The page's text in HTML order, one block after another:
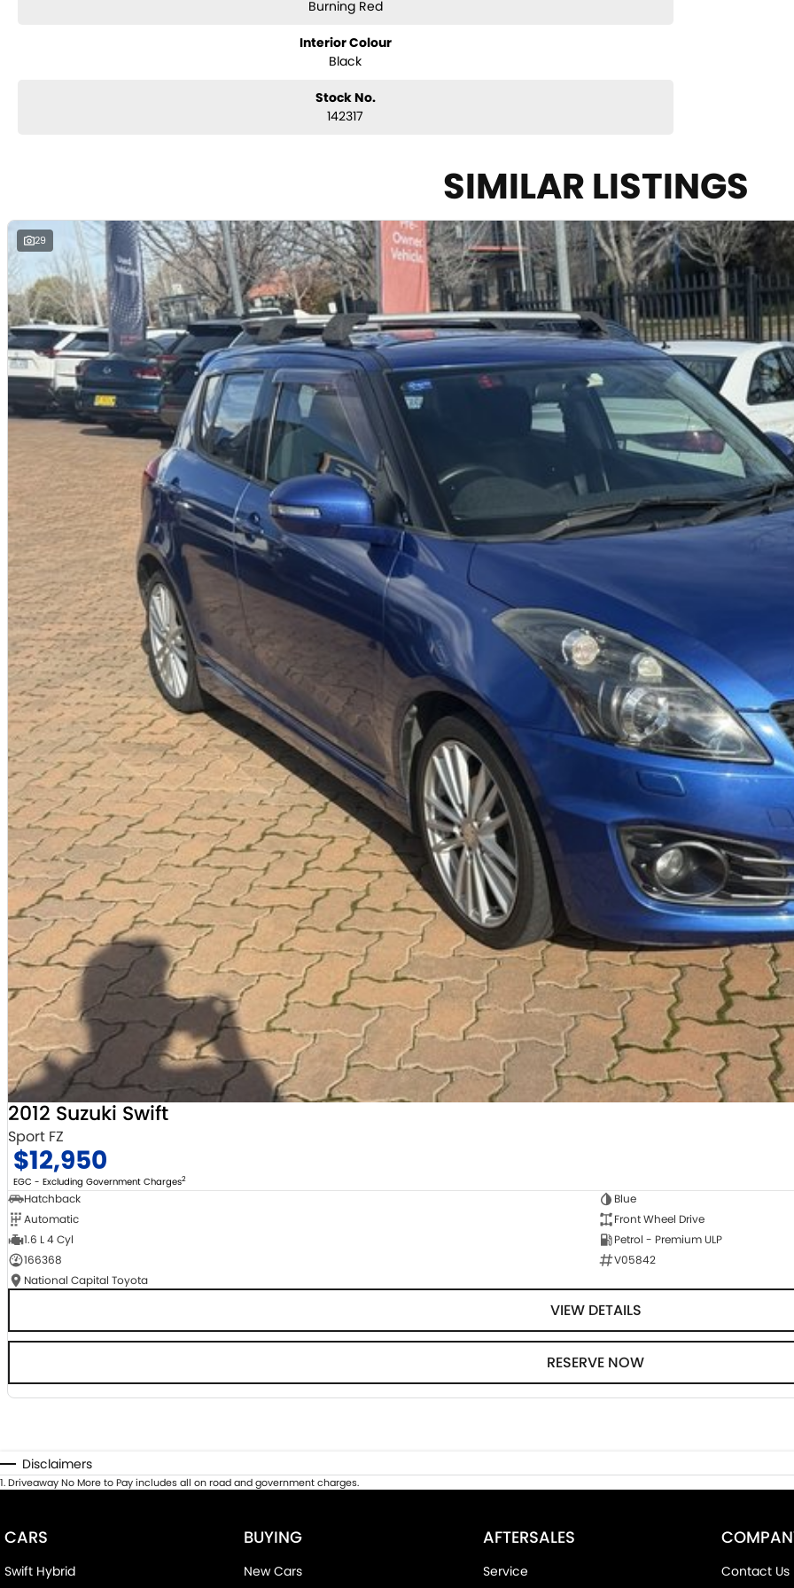
Burning Red
Interior Colour
Black
Stock No.
142317
SIMILAR LISTINGS
29
2012 Suzuki Swift
Sport FZ
$12,950
EGC - Excluding Government Charges2
Hatchback
Blue
Automatic
Front Wheel Drive
1.6 L 4 Cyl
Petrol - Premium ULP
166368
V05842
National Capital Toyota
VIEW DETAILS
RESERVE NOW
Disclaimers
1.Driveaway No More to Pay includes all on road and government charges.
CARS
Swift Hybrid
BUYING
New Cars
AFTERSALES
Service Contact Us